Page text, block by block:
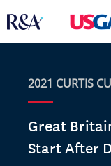
2021 CURTIS
Great
Start After